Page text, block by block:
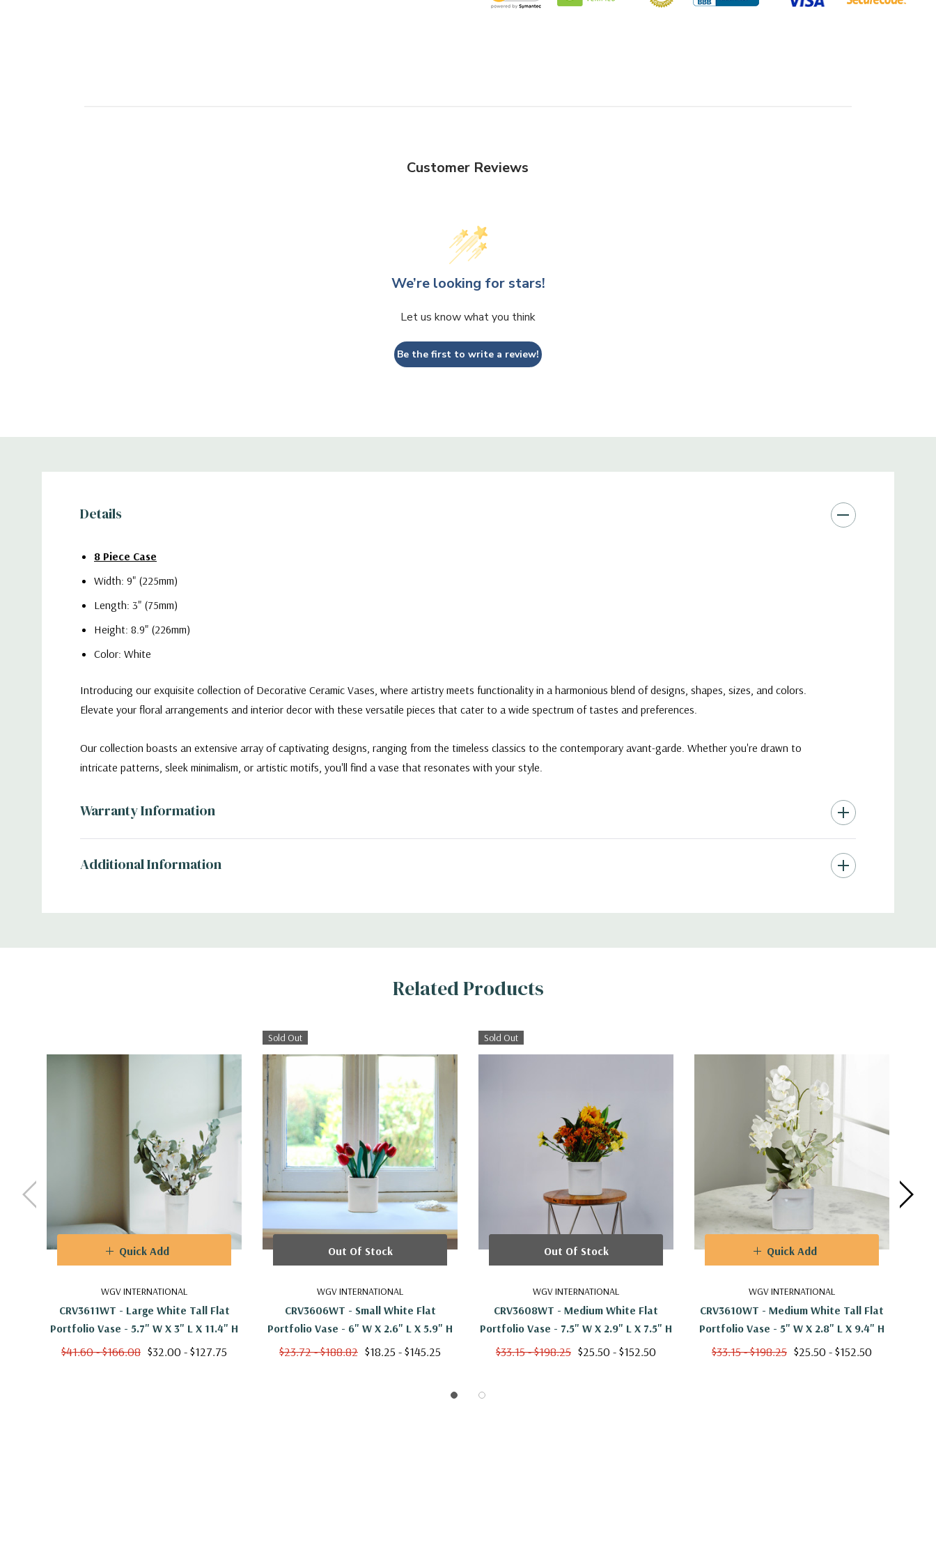
Customer Reviews
We’re looking for stars!
Let us know what you think
Be the first to write a review!
Details
8 Piece Case
Width: 9" (225mm)
Length: 3" (75mm)
Height: 8.9" (226mm)
Color: White
Introducing our exquisite collection of Decorative Ceramic Vases, where artistry meets functionality in a harmonious blend of designs, shapes, sizes, and colors.
Elevate your floral arrangements and interior decor with these versatile pieces that cater to a wide spectrum of tastes and preferences.
Our collection boasts an extensive array of captivating designs, ranging from the timeless classics to the contemporary avant-garde. Whether you're drawn to
intricate patterns, sleek minimalism, or artistic motifs, you'll find a vase that resonates with your style.
CRV3609WT - Large White Flat Portfolio Vase - 9" W X 3" L X 8.9" H
Warranty Information
Additional Information
Related Products
WGV INTERNATIONAL
CRV3611WT - Large White Tall Flat
Portfolio Vase - 5.7" W X 3" L X 11.4" H
$41.60 - $166.08 $32.00 - $127.75
Quick Add
Sold Out
WGV INTERNATIONAL
CRV3606WT - Small White Flat
Portfolio Vase - 6" W X 2.6" L X 5.9" H
$23.72 - $188.82 $18.25 - $145.25
Out Of Stock
Sold Out
WGV INTERNATIONAL
CRV3608WT - Medium White Flat
Portfolio Vase - 7.5" W X 2.9" L X 7.5" H
$33.15 - $198.25 $25.50 - $152.50
Out Of Stock
WGV INTERNATIONAL
CRV3610WT - Medium White Tall Flat
Portfolio Vase - 5" W X 2.8" L X 9.4" H
$33.15 - $198.25 $25.50 - $152.50
Quick Add